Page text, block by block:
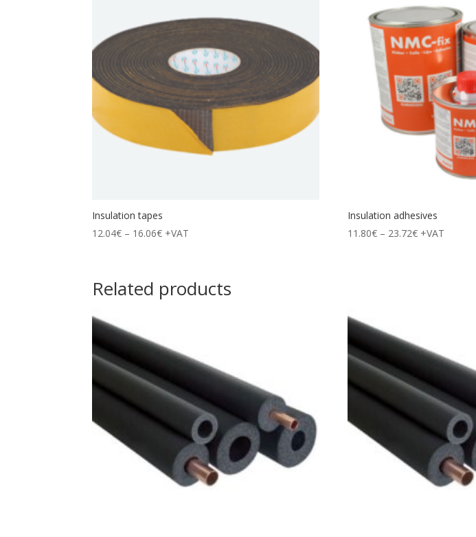
Insulation tapes
12.04€ – 16.06€Price
through
16.06€
+VAT
Insulation adhesives
11.80€ – 23.72€Price
+VAT
Related products